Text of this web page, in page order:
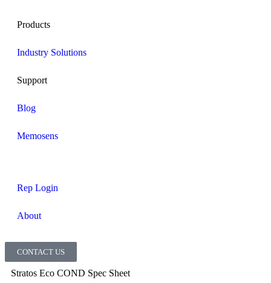
Products
Industry Solutions
Support
Blog
Memosens
Rep Login
About
CONTACT US
Stratos Eco COND Spec Sheet